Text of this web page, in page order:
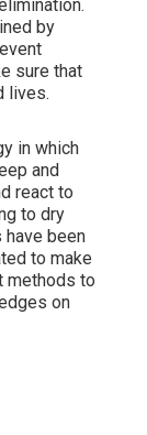
by
sure that
lives.
in which
and
react to
to dry
been
to make
methods to
on